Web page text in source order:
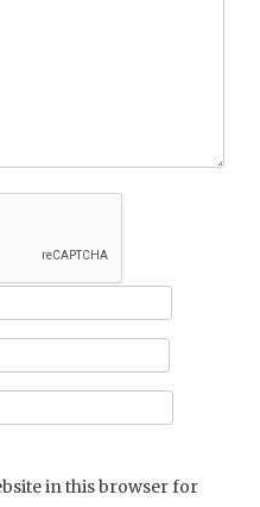
in this browser for